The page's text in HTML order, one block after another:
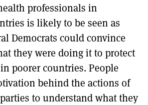
professionals in
is likely to be seen as
Democrats could convince
they were doing it to protect
poorer countries. People
behind the actions of
to understand what they